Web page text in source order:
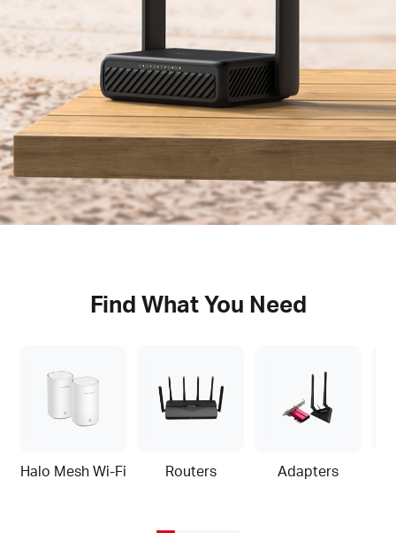
Find What You Need
Halo Mesh Wi-Fi Routers
Adapters